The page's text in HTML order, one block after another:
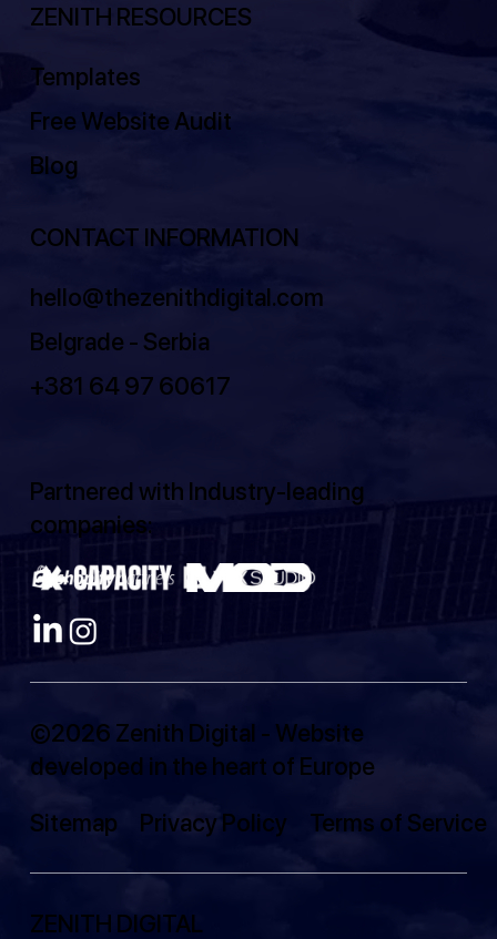
CONTACT INFORMATION
hello@thezenithdigital.com
Belgrade - Serbia
+381 64 97 60617
ZENITH RESOURCES
Templates
Free Website Audit
Blog
©2026 Zenith Digital - Website
developed in the heart of Europe
Sitemap
Privacy Policy Terms of Service
Partnered with Industry-leading
companies:
ZENITH DIGITAL